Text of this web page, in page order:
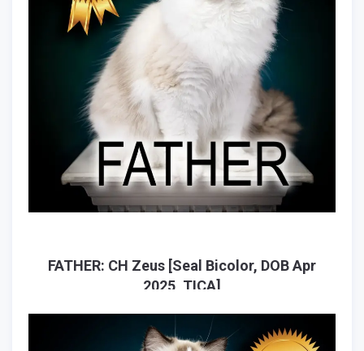
FATHER: CH Zeus [Seal Bicolor, DOB Apr
2025, TICA]